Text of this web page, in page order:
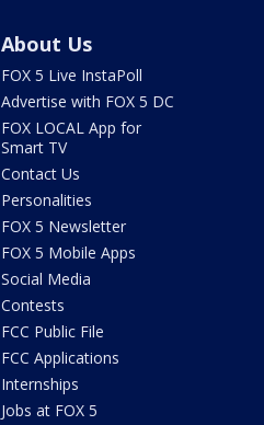
About Us
FOX 5 Live InstaPoll
Advertise with FOX 5 DC
FOX LOCAL App for
Smart TV
Contact Us
Personalities
FOX 5 Newsletter
FOX 5 Mobile Apps
Social Media
Contests
FCC Public File
FCC Applications
Internships
Jobs at FOX 5